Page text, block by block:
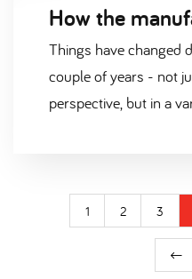
Things have changed
couple of years - not
perspective, but in a
1 2 3